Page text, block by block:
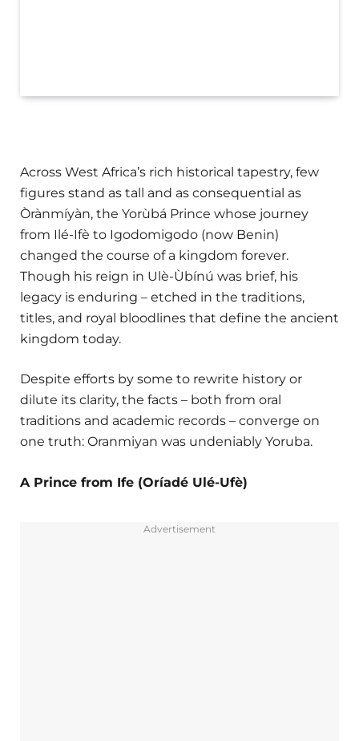
Across West Africa’s rich historical tapestry, few
figures stand as tall and as consequential as
Òrànmíyàn, the Yorùbá Prince whose journey
from Ilé-Ifè to Igodomigodo (now Benin)
changed the course of a kingdom forever.
Though his reign in Ulè-Ùbínú was brief, his
legacy is enduring – etched in the traditions,
titles, and royal bloodlines that define the ancient
kingdom today.
Despite efforts by some to rewrite history or
dilute its clarity, the facts – both from oral
traditions and academic records – converge on
one truth: Oranmiyan was undeniably Yoruba.
A Prince from Ife (Oríadé Ulé-Ufè)
Advertisement